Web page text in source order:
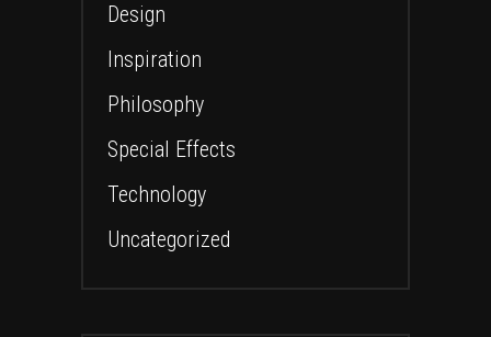
Design
Inspiration
Philosophy
Special Effects
Technology
Uncategorized